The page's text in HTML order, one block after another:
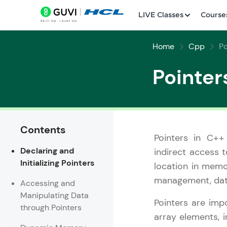
LIVE Classes
LIVE Classes
Practice
Leaderboard
Home Cpp
Contents
Declaring and
Initializing Pointers
Accessing and
Manipulating Data
through Pointers
Pointers in
indirect access
location in
management,
Pointers are
array elements,